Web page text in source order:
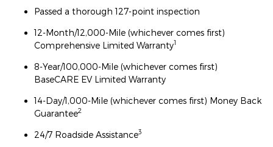
Passed a thorough 127-point inspection
12-Month/12,000-Mile (whichever comes first)
Comprehensive Limited Warranty1
8-Year/100,000-Mile (whichever comes first)
BaseCARE EV Limited Warranty
14-Day/1,000-Mile (whichever comes first) Money Back
Guarantee2
24/7 Roadside Assistance3